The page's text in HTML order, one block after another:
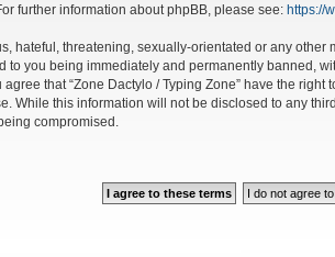
further information about phpBB, please see: https://
hateful, threatening, sexually-orientated or any
to you being immediately and permanently banned,
that “Zone Dactylo / Typing Zone” have the
While this information will not be disclosed to any
compromised.